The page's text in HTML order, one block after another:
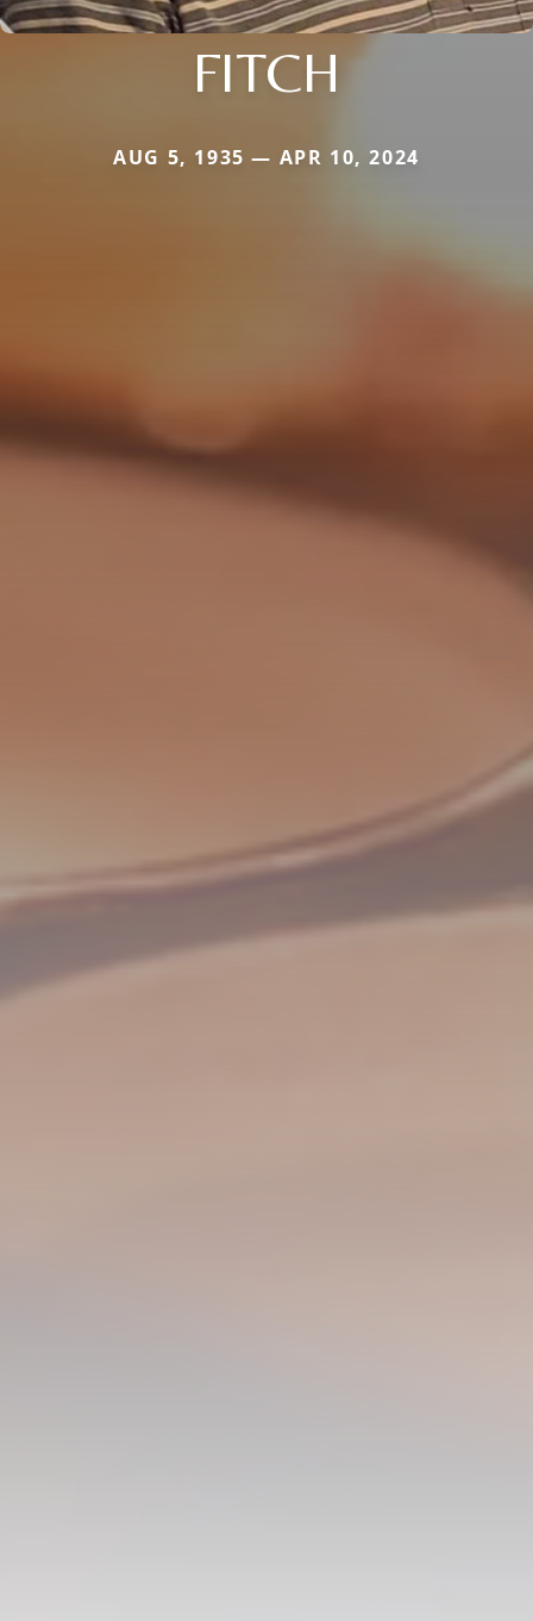
FITCH
AUG 5, 1935 — APR 10, 2024